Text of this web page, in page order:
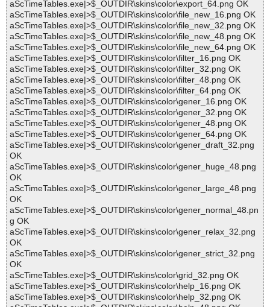
aScTimeTables.exe|>$_OUTDIR\skins\color\export_64.png OK
aScTimeTables.exe|>$_OUTDIR\skins\color\file_new_16.png OK
aScTimeTables.exe|>$_OUTDIR\skins\color\file_new_32.png OK
aScTimeTables.exe|>$_OUTDIR\skins\color\file_new_48.png OK
aScTimeTables.exe|>$_OUTDIR\skins\color\file_new_64.png OK
aScTimeTables.exe|>$_OUTDIR\skins\color\filter_16.png OK
aScTimeTables.exe|>$_OUTDIR\skins\color\filter_32.png OK
aScTimeTables.exe|>$_OUTDIR\skins\color\filter_48.png OK
aScTimeTables.exe|>$_OUTDIR\skins\color\filter_64.png OK
aScTimeTables.exe|>$_OUTDIR\skins\color\gener_16.png OK
aScTimeTables.exe|>$_OUTDIR\skins\color\gener_32.png OK
aScTimeTables.exe|>$_OUTDIR\skins\color\gener_48.png OK
aScTimeTables.exe|>$_OUTDIR\skins\color\gener_64.png OK
aScTimeTables.exe|>$_OUTDIR\skins\color\gener_draft_32.png
OK
aScTimeTables.exe|>$_OUTDIR\skins\color\gener_huge_48.png
OK
aScTimeTables.exe|>$_OUTDIR\skins\color\gener_large_48.png
OK
aScTimeTables.exe|>$_OUTDIR\skins\color\gener_normal_48.pn
g OK
aScTimeTables.exe|>$_OUTDIR\skins\color\gener_relax_32.png
OK
aScTimeTables.exe|>$_OUTDIR\skins\color\gener_strict_32.png
OK
aScTimeTables.exe|>$_OUTDIR\skins\color\grid_32.png OK
aScTimeTables.exe|>$_OUTDIR\skins\color\help_16.png OK
aScTimeTables.exe|>$_OUTDIR\skins\color\help_32.png OK